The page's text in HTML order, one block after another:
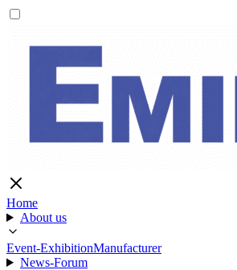
Home
About us
Event-ExhibitionManufacturer
News-Forum